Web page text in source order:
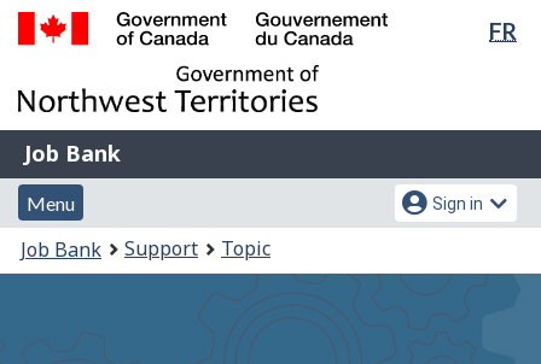
Skip
main
content
Switch
basic
HTML
FR
of
Gouvernement
du
Canada
Job
Bank
Job Bank
Menu
and
search
Menu
Account
menu
Sign in
You
are
Job Bank Support Topic